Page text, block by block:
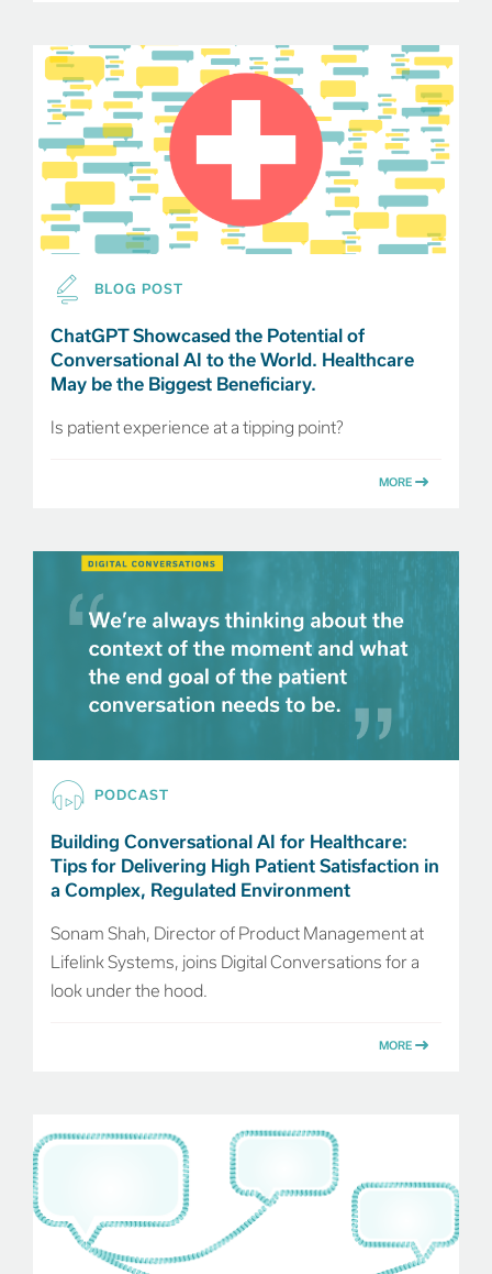
BLOG POST
ChatGPT Showcased the Potential of
Conversational AI to the World. Healthcare
May be the Biggest Beneficiary.
Is patient experience at a tipping point?
MORE
PODCAST
Building Conversational AI for Healthcare:
Tips for Delivering High Patient Satisfaction in
a Complex, Regulated Environment
Sonam Shah, Director of Product Management at
Lifelink Systems, joins Digital Conversations for a
look under the hood.
MORE